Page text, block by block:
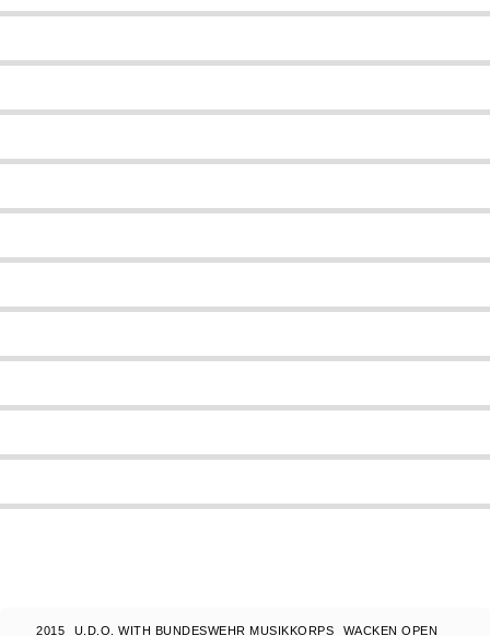
2015 U.D.O. WITH BUNDESWEHR MUSIKKORPS
WACKEN OPEN